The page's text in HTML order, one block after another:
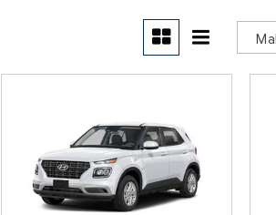
SONATA SEL SPOR